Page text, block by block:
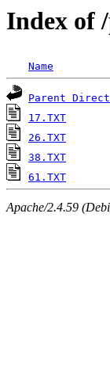
Index of
Name
Parent
17.TXT
26.TXT
38.TXT
61.TXT
Apache/2.4.59